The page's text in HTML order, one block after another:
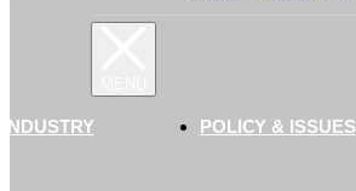
POLICY & ISSUES